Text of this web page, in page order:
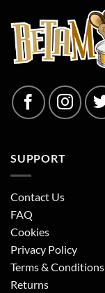
SUPPORT
Contact Us
FAQ
Cookies
Privacy Policy
Terms & Conditions
Returns